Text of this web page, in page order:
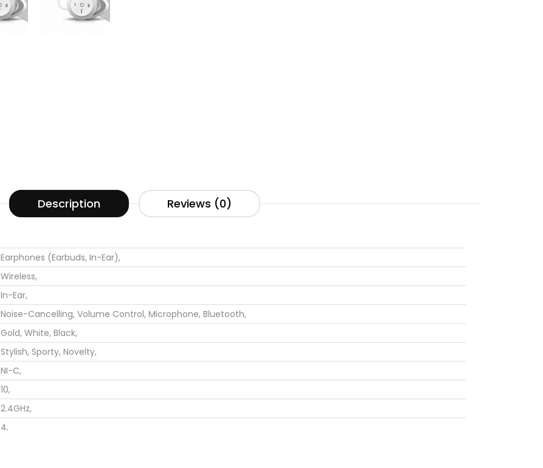
Description Reviews (0)
Earphones (Earbuds, In-Ear),
Wireless,
In-Ear,
Noise-Cancelling, Volume Control, Microphone, Bluetooth,
Gold, White, Black,
Stylish, Sporty, Novelty,
NI-C,
10,
2.4GHz,
4,